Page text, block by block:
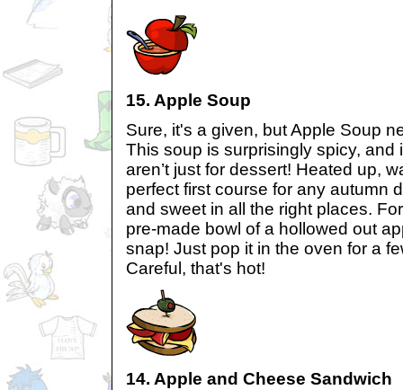
15. Apple Soup
Sure, it's a given, but Apple Soup
This soup is surprisingly spicy, and
aren’t just for dessert! Heated up,
perfect first course for any autumn
and sweet in all the right places.
pre-made bowl of a hollowed out
snap! Just pop it in the oven for a
Careful, that's hot!
14. Apple and Cheese Sandwich